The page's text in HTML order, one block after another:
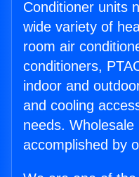
Conditioner units
wide variety of
room air
conditioners,
indoor and
and cooling
needs.
accomplished by